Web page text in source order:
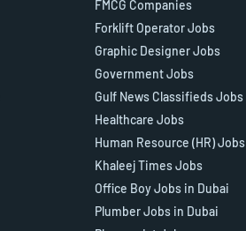
FMCG Companies
Forklift Operator Jobs
Graphic Designer Jobs
Government Jobs
Gulf News Classifieds Jobs
Healthcare Jobs
Human Resource (HR) Jobs
Khaleej Times Jobs
Office Boy Jobs in Dubai
Plumber Jobs in Dubai